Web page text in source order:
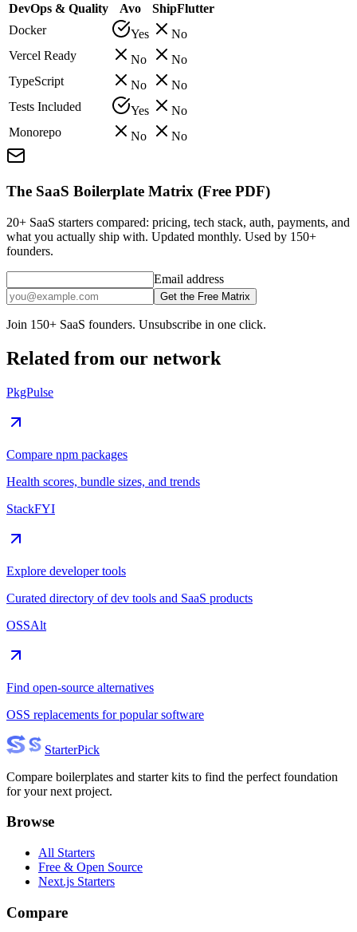
DevOps & Quality
Avo
ShipFlutter
Docker
Yes
No
Vercel Ready
No
No
TypeScript
No
No
Tests Included
Yes
No
Monorepo
No No
The SaaS Boilerplate Matrix (Free PDF)
20+ SaaS starters compared: pricing, tech stack, auth, payments, and
what you actually ship with. Updated monthly. Used by 150+
founders.
Email address
Get the Free Matrix
Join 150+ SaaS founders. Unsubscribe in one click.
Related from our network
PkgPulse
Compare npm packages
Health scores, bundle sizes, and trends
StackFYI
Explore developer tools
Curated directory of dev tools and SaaS products
OSSAlt
Find open-source alternatives
OSS replacements for popular software
StarterPick
Compare boilerplates and starter kits to find the perfect foundation
for your next project.
Browse
All Starters
Free & Open Source
Next.js Starters
Compare